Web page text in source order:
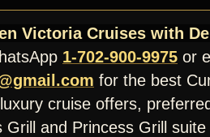
Victoria Cruises with
1-702-900-9975 or
for the best
cruise offers,
Grill and Princess Grill